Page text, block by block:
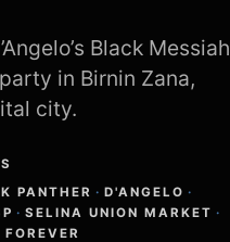
Black Messiah
in Birnin Zana,
city.
PANTHER · D'ANGELO ·
· SELINA UNION MARKET ·